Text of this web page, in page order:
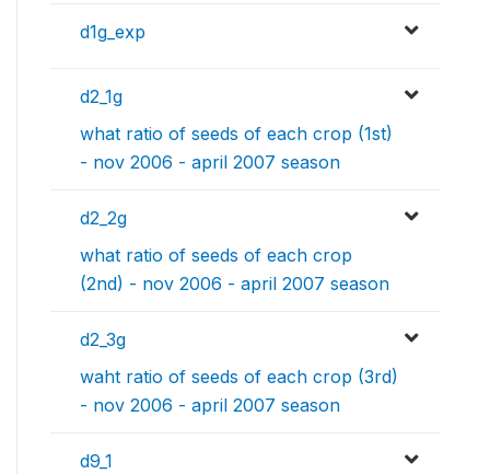
d1g_exp
d2_1g
what ratio of seeds of each crop (1st)
- nov 2006 - april 2007 season
d2_2g
what ratio of seeds of each crop
(2nd) - nov 2006 - april 2007 season
d2_3g
waht ratio of seeds of each crop (3rd)
- nov 2006 - april 2007 season
d9_1